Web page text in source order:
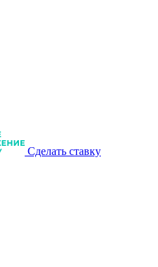
Сделать ставку